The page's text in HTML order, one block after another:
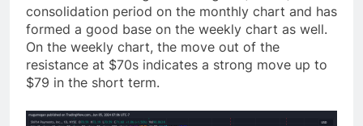
consolidation period on the monthly chart and has
formed a good base on the weekly chart as well.
On the weekly chart, the move out of the
resistance at $70s indicates a strong move up to
$79 in the short term.